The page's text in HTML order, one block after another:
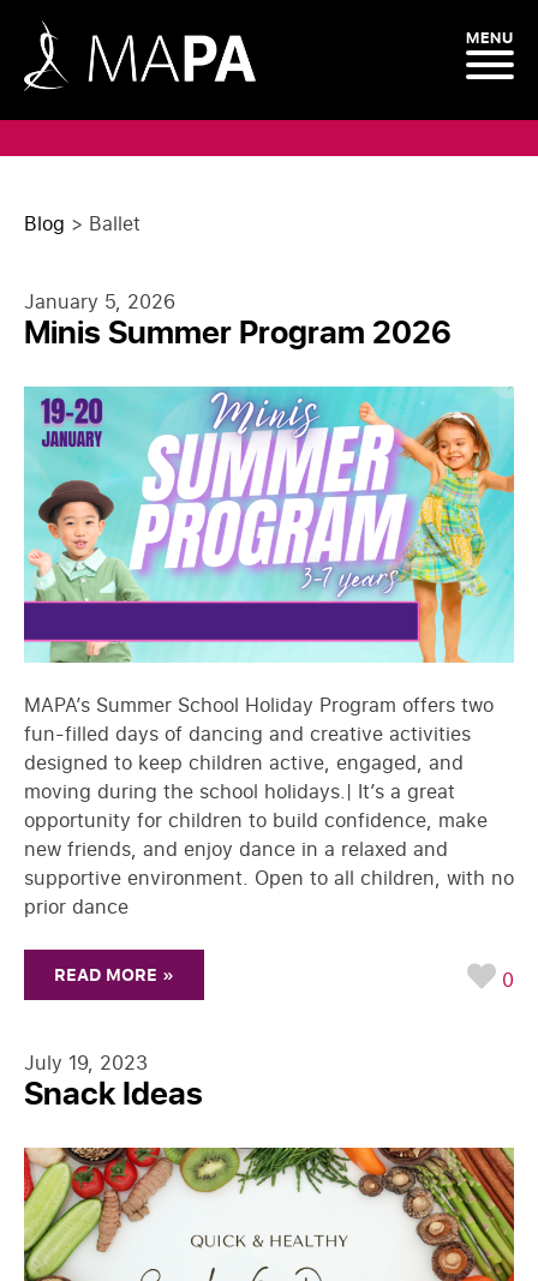
Blog > Ballet
January 5, 2026
Minis Summer Program 2026
MAPA’s Summer School Holiday Program offers two
fun-filled days of dancing and creative activities
designed to keep children active, engaged, and
moving during the school holidays.| It’s a great
opportunity for children to build confidence, make
new friends, and enjoy dance in a relaxed and
supportive environment. Open to all children, with no
prior dance
READ MORE » 0
July 19, 2023
Snack Ideas
MENU